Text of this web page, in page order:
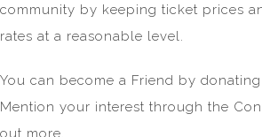
community by keeping ticket prices
rates at a reasonable level.
You can become a Friend by
Mention your interest through the
out more.